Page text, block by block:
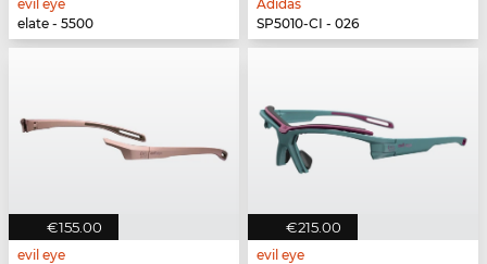
evil eye
elate - 5500
Adidas
SP5010-CI - 026
€155.00
evil eye
€215.00
evil eye